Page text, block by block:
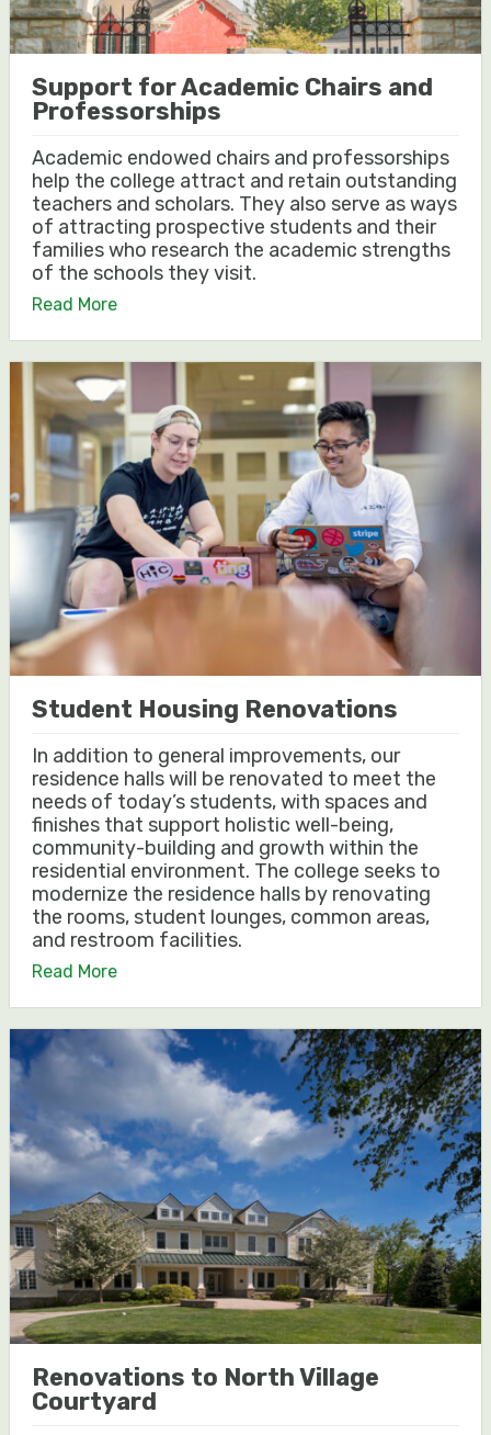
Support for Academic Chairs and
Professorships
Academic endowed chairs and professorships
help the college attract and retain outstanding
teachers and scholars. They also serve as ways
of attracting prospective students and their
families who research the academic strengths
of the schools they visit.
Read More
Student Housing Renovations
In addition to general improvements, our
residence halls will be renovated to meet the
needs of today’s students, with spaces and
finishes that support holistic well-being,
community-building and growth within the
residential environment. The college seeks to
modernize the residence halls by renovating
the rooms, student lounges, common areas,
and restroom facilities.
Read More
Renovations to North Village
Courtyard